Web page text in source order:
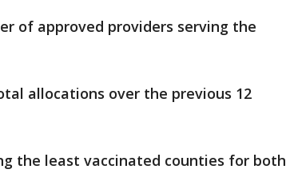
of approved providers serving the
allocations over the previous 12
the least vaccinated counties for both